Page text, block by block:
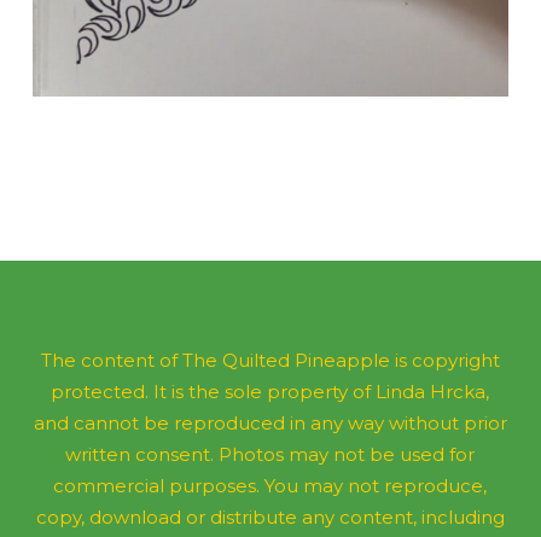
The content of The Quilted Pineapple is copyright
protected. It is the sole property of Linda Hrcka,
and cannot be reproduced in any way without prior
written consent. Photos may not be used for
commercial purposes. You may not reproduce,
copy, download or distribute any content, including